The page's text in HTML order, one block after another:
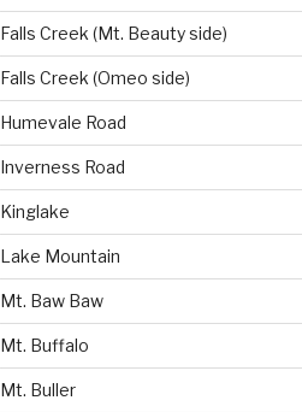
Falls Creek (Mt. Beauty side)
Falls Creek (Omeo side)
Humevale Road
Inverness Road
Kinglake
Lake Mountain
Mt. Baw Baw
Mt. Buffalo
Mt. Buller